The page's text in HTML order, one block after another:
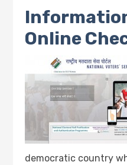
Online
democratic country